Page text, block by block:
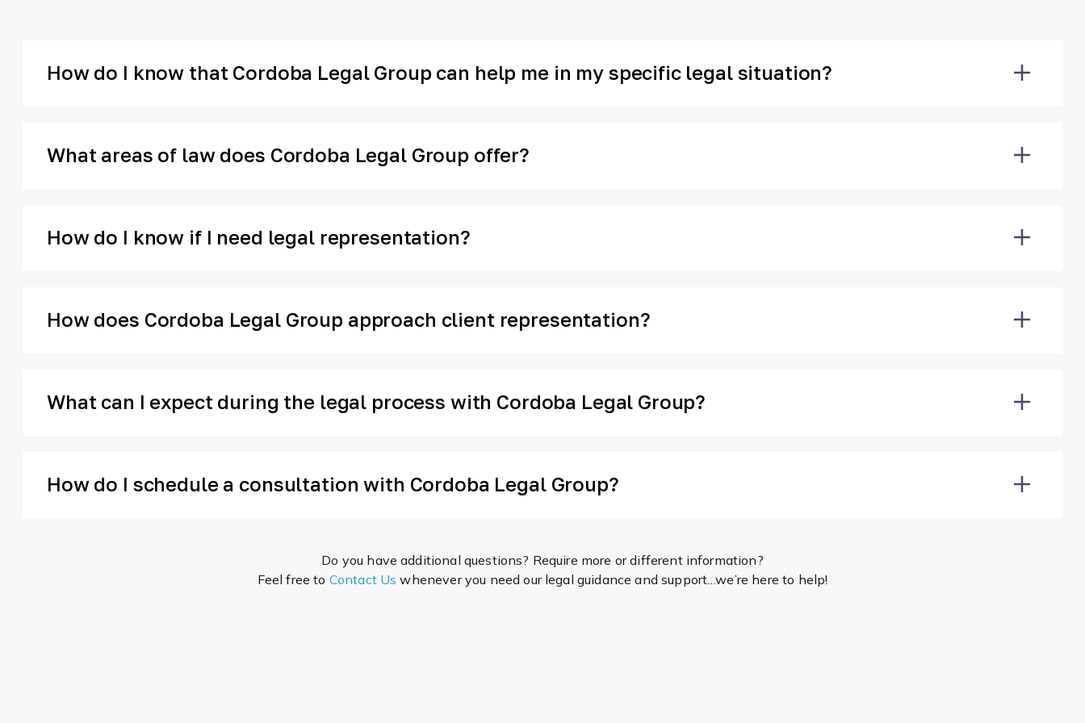
How do I know that Cordoba Legal Group can help me in my specific legal situation?
What areas of law does Cordoba Legal Group offer?
How do I know if I need legal representation?
How does Cordoba Legal Group approach client representation?
What can I expect during the legal process with Cordoba Legal Group?
How do I schedule a consultation with Cordoba Legal Group?
Do you have additional questions? Require more or different information?
Feel free to Contact Us whenever you need our legal guidance and support…we’re here to help!